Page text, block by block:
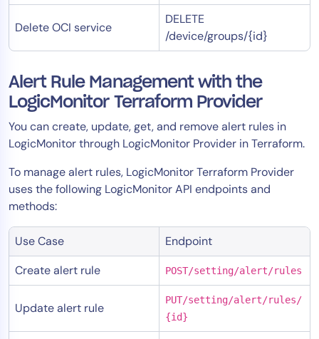
Delete OCI service
DELETE
/device/groups/{id}
Alert Rule Management with the
LogicMonitor Terraform Provider
You can create, update, get, and remove alert rules in
LogicMonitor through LogicMonitor Provider in Terraform.
To manage alert rules, LogicMonitor Terraform Provider
uses the following LogicMonitor API endpoints and
methods:
Use Case
Endpoint
Create alert rule
POST/setting/alert/rules
Update alert rule
PUT/setting/alert/rules/
{id}